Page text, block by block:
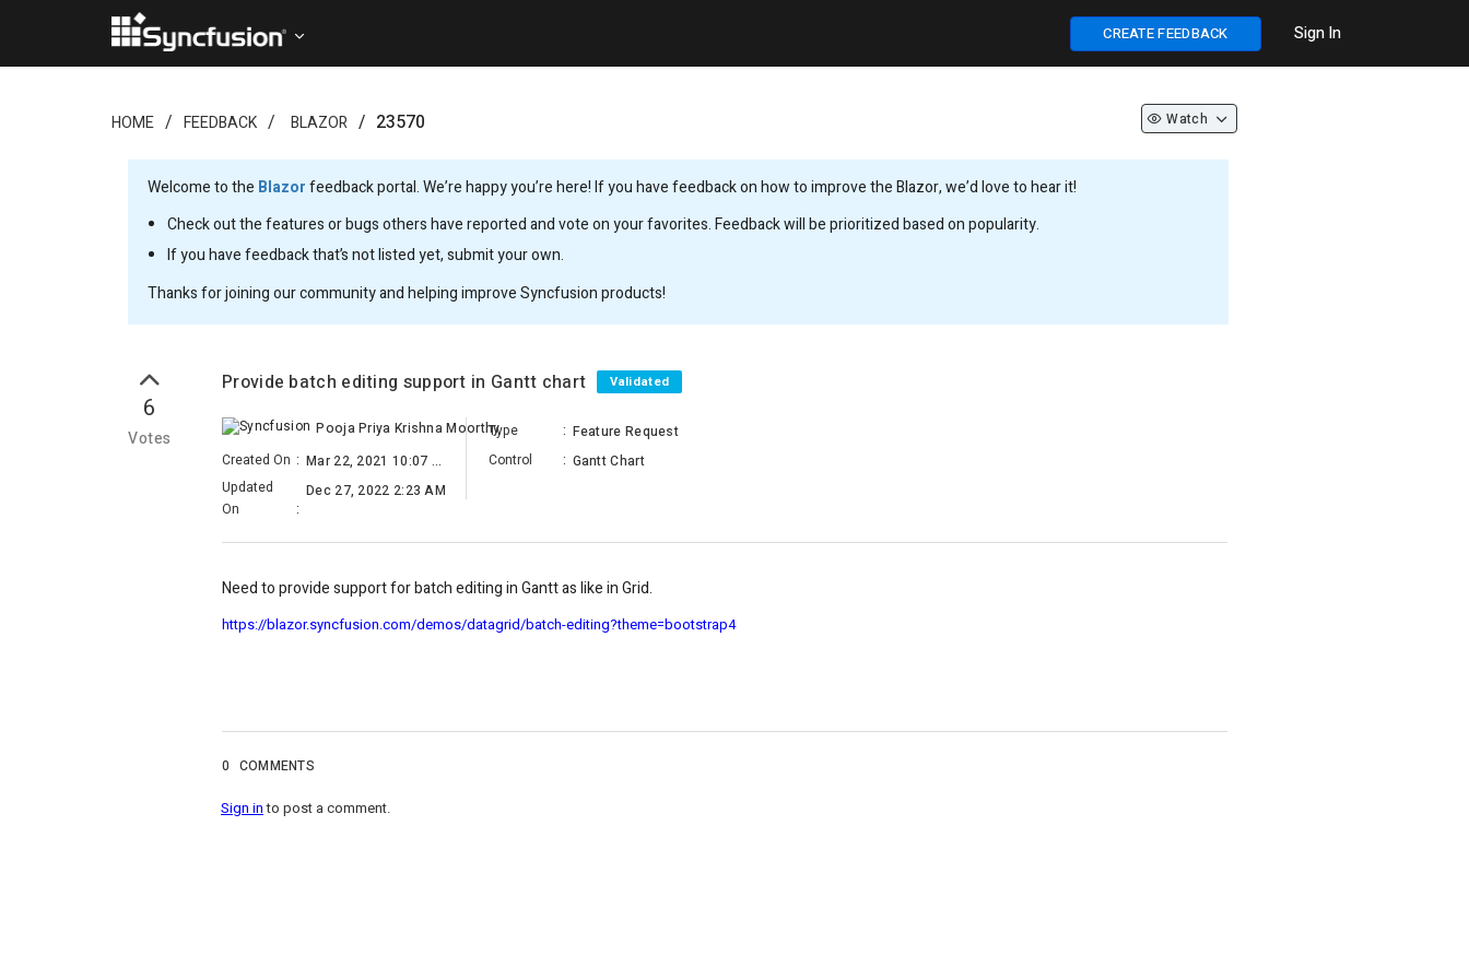
CREATE FEEDBACK Sign In
HOME FEEDBACK BLAZOR 23570 Watch
Welcome to the Blazorfeedback portal. We’re happy you’re here! If you have feedback on how to improve the Blazor, we’d love to hear it!
Check out the features or bugs others have reported and vote on your favorites. Feedback will be prioritized based on popularity.
If you have feedback that’s not listed yet, submit your own.
Thanks for joining our community and helping improve Syncfusion products!
6
Votes
Provide batch editing support in Gantt chart Validated
Pooja Priya Krishna Moorthy
Created On :
Mar 22, 2021 10:07 AM
Updated
On
:
Dec 27, 2022 2:23 AM
Type : Feature Request
Control
: Gantt Chart
Need to provide support for batch editing in Gantt as like in Grid.
https://blazor.syncfusion.com/demos/datagrid/batch-editing?theme=bootstrap4
0 COMMENTS
Sign into post a comment.